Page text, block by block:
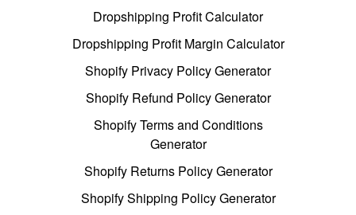
Dropshipping Profit Calculator
Dropshipping Profit Margin Calculator
Shopify Privacy Policy Generator
Shopify Refund Policy Generator
Shopify Terms and Conditions
Generator
Shopify Returns Policy Generator
Shopify Shipping Policy Generator